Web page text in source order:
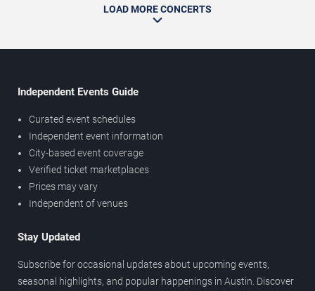
LOAD MORE CONCERTS
Independent Events Guide
Curated event schedules
Independent event information
City-based event coverage
Verified ticket marketplaces
Prices may vary
Independent of venues
Stay Updated
Subscribe for occasional updates about upcoming events,
seasonal highlights, and popular happenings in Austin. Discover